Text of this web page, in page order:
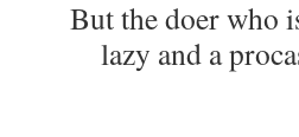
But the doer who
lazy and a